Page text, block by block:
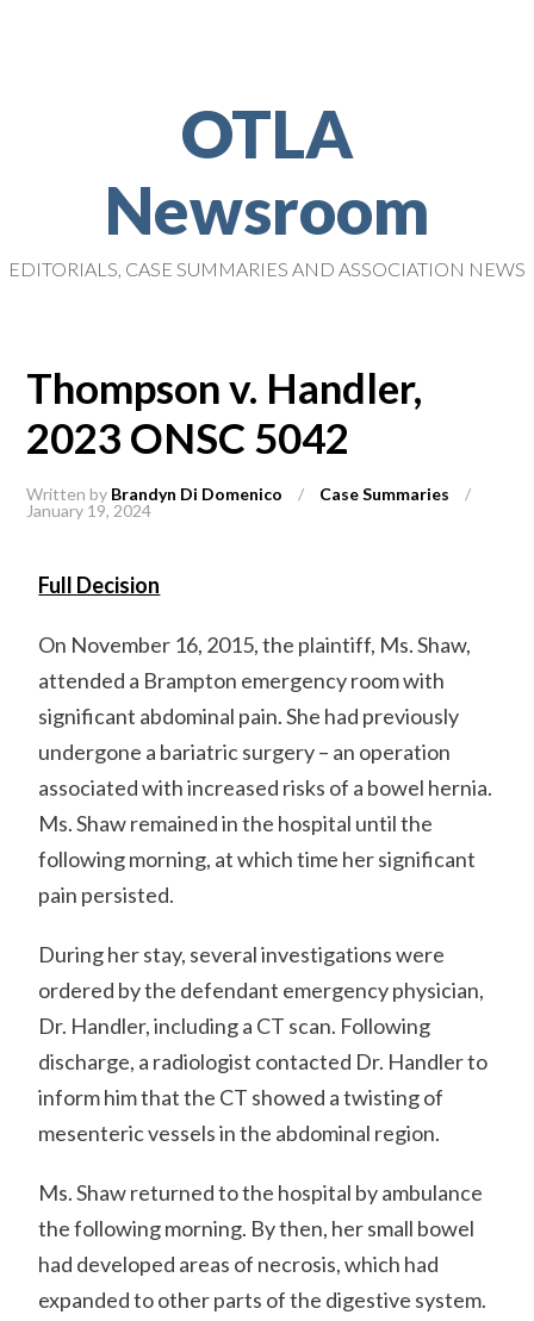
OTLA
Newsroom
EDITORIALS, CASE SUMMARIES AND ASSOCIATION NEWS
Thompson v. Handler,
2023 ONSC 5042
Written by Brandyn Di Domenico / Case Summaries
/
January 19, 2024
Full Decision
On November 16, 2015, the plaintiff, Ms. Shaw,
attended a Brampton emergency room with
significant abdominal pain. She had previously
undergone a bariatric surgery – an operation
associated with increased risks of a bowel hernia.
Ms. Shaw remained in the hospital until the
following morning, at which time her significant
pain persisted.
During her stay, several investigations were
ordered by the defendant emergency physician,
Dr. Handler, including a CT scan. Following
discharge, a radiologist contacted Dr. Handler to
inform him that the CT showed a twisting of
mesenteric vessels in the abdominal region.
Ms. Shaw returned to the hospital by ambulance
the following morning. By then, her small bowel
had developed areas of necrosis, which had
expanded to other parts of the digestive system.